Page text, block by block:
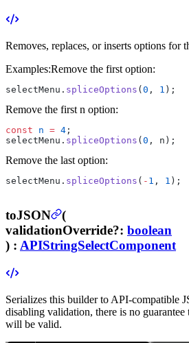
Removes, replaces, or inserts options for
Examples:Remove the first option:
selectMenu. spliceOptions ( 0 , 1 );
Remove the first n option:
const n = 4 ;
selectMenu. spliceOptions ( 0 , n);
Remove the last option:
selectMenu. spliceOptions ( - 1 , 1 );
toJSON
(
validationOverride?: boolean
) : APIStringSelectComponent
Serializes this builder to API-compatible
disabling validation, there is no
will be valid.